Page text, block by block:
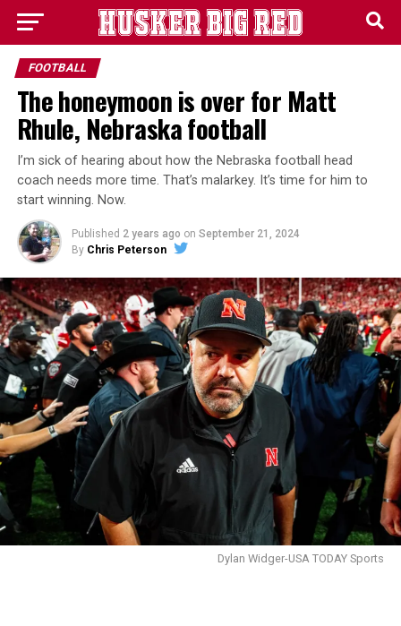
FOOTBALL
The honeymoon is over for Matt
Rhule, Nebraska football
I’m sick of hearing about how the Nebraska football head
coach needs more time. That’s malarkey. It’s time for him to
start winning. Now.
Published 2 years ago on September 21, 2024
By Chris Peterson
Dylan Widger-USA TODAY Sports